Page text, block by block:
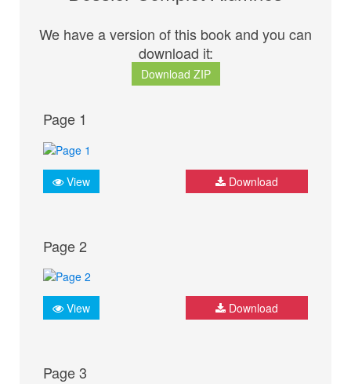
We have a version of this book and you can
download it:
Download ZIP
Page 1
View Download
Page 2
View Download
Page 3